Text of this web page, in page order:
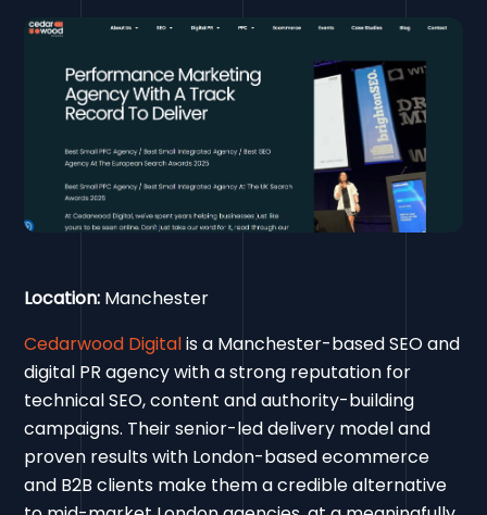
Location: Manchester
Cedarwood Digitalis a Manchester-based SEO and
digital PR agency with a strong reputation for
technical SEO, content and authority-building
campaigns. Their senior-led delivery model and
proven results with London-based ecommerce
and B2B clients make them a credible alternative